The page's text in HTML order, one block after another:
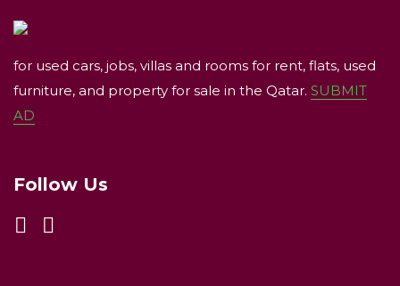
for used cars, jobs, villas and rooms for rent, flats, used
furniture, and property for sale in the Qatar. SUBMIT
AD
Follow Us